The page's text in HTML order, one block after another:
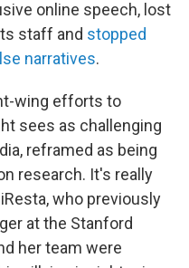
online speech, lost
staff and stopped
narratives.
wing efforts to
sees as challenging
reframed as being
research. It's really
who previously
at the Stanford
her team were